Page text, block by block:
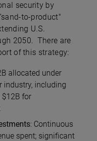
security by
to-product"
U.S.
2050. There are
of this strategy:
allocated under
industry, including
for
: Continuous
spent; significant